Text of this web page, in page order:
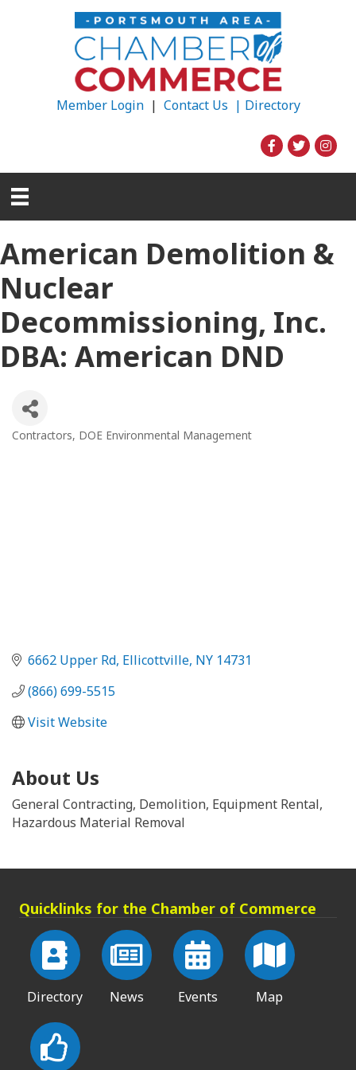
Member Login| Contact Us | Directory
American Demolition &
Nuclear
Decommissioning, Inc.
DBA: American DND
Categories
Contractors DOE Environmental Management
6662 Upper Rd Ellicottville NY 14731
(866) 699-5515
Visit Website
About Us
General Contracting, Demolition, Equipment Rental,
Hazardous Material Removal
Quicklinks for the Chamber of Commerce
Directory News Events Map